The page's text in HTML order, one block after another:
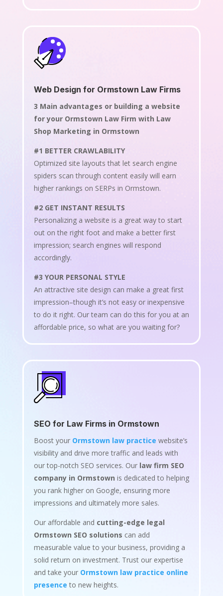
Web Design for Ormstown Law Firms
3 Main advantages or building a website
for your Ormstown Law Firm with Law
Shop Marketing in Ormstown
#1 BETTER CRAWLABILITY
Optimized site layouts that let search engine
spiders scan through content easily will earn
higher rankings on SERPs in Ormstown.
#2 GET INSTANT RESULTS
Personalizing a website is a great way to start
out on the right foot and make a better first
impression; search engines will respond
accordingly.
#3 YOUR PERSONAL STYLE
An attractive site design can make a great first
impression–though it’s not easy or inexpensive
to do it right. Our team can do this for you at an
affordable price, so what are you waiting for?
SEO for Law Firms in Ormstown
Boost your Ormstown law practice website’s
visibility and drive more traffic and leads with
our top-notch SEO services. Our law firm SEO
company in Ormstown is dedicated to helping
you rank higher on Google, ensuring more
impressions and ultimately more sales.
Our affordable and cutting-edge legal
Ormstown SEO solutions can add
measurable value to your business, providing a
solid return on investment. Trust our expertise
and take your Ormstown law practice online
presence to new heights.